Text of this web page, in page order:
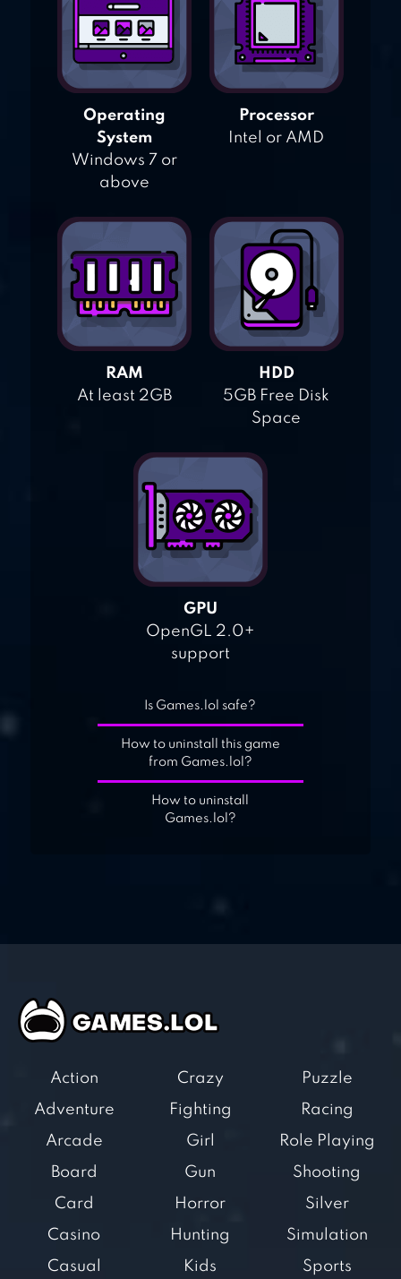
Operating
System
Windows 7 or
above
Processor
Intel or AMD
RAM
At least 2GB
HDD
5GB Free Disk
Space
GPU
OpenGL 2.0+
support
Is Games.lol safe?
How to uninstall this game
from Games.lol?
How to uninstall
Games.lol?
Action
Adventure
Arcade
Board
Card
Casino
Casual
Crazy
Fighting
Girl
Gun
Horror
Hunting
Kids
Puzzle
Racing
Role Playing
Shooting
Silver
Simulation
Sports